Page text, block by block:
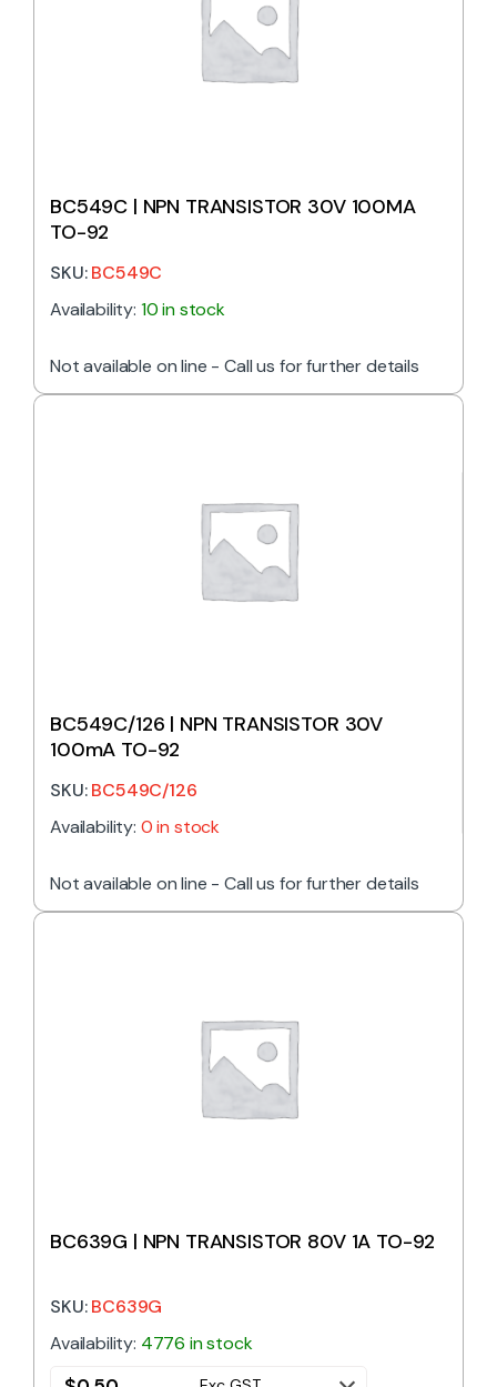
BC549C | NPN TRANSISTOR 30V 100MA
TO-92
SKU:BC549C
Availability: 10 in stock
Not available on line - Call us for further details
BC549C/126 | NPN TRANSISTOR 30V
100mA TO-92
SKU:BC549C/126
Availability: 0 in stock
Not available on line - Call us for further details
BC639G | NPN TRANSISTOR 80V 1A TO-92
SKU:BC639G
Availability: 4776 in stock